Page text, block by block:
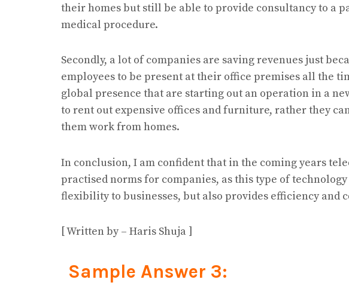
their homes but still be able to provide consultancy to a
medical procedure.
Secondly, a lot of companies are saving revenues just
employees to be present at their office premises all the
global presence that are starting out an operation in a
to rent out expensive offices and furniture, rather they
them work from homes.
In conclusion, I am confident that in the coming years
practised norms for companies, as this type of
flexibility to businesses, but also provides efficiency and
[ Written by – Haris Shuja ]
Sample Answer 3: